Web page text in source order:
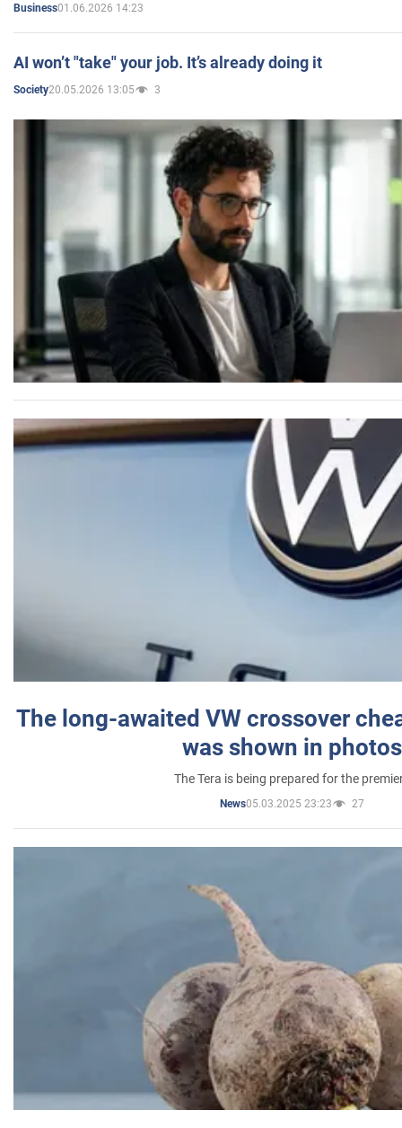
Business01.06.2026 14:23
AI won’t "take" your job. It’s already doing it
Society20.05.2026 13:05 3
The long-awaited VW crossover
was shown in photos
The Tera is being prepared for the
News05.03.2025 23:23 27